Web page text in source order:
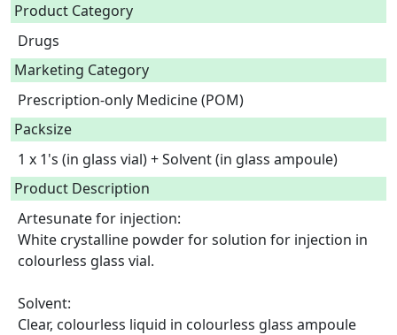
Product Category
Drugs
Marketing Category
Prescription-only Medicine (POM)
Packsize
1 x 1's (in glass vial) + Solvent (in glass ampoule)
Product Description
Artesunate for injection:
White crystalline powder for solution for injection in
colourless glass vial.
Solvent:
Clear, colourless liquid in colourless glass ampoule